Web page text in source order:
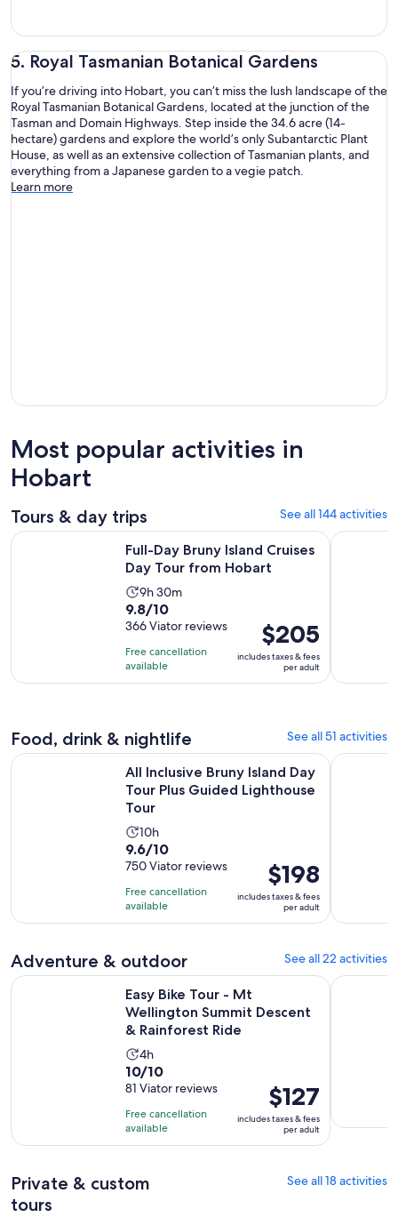
5. Royal Tasmanian Botanical Gardens
If you’re driving into Hobart, you can’t miss the lush landscape of the
Royal Tasmanian Botanical Gardens, located at the junction of the
Tasman and Domain Highways. Step inside the 34.6 acre (14-
hectare) gardens and explore the world’s only Subantarctic Plant
House, as well as an extensive collection of Tasmanian plants, and
everything from a Japanese garden to a vegie patch.
Learn more
Most popular activities in
Hobart
Tours & day trips See all 144 activities
Full-Day Bruny Island Cruises
Day Tour from Hobart
Activity
duration
is
9
hours
and
9h 30m
9.8
out
of
10
with
9.8/10
366 Viator reviews
Free cancellation
available
Price
is
$205
per
$205
includes taxes & fees
per adult
Full-Day Bruny Island Cruises Day Tour from HobartOpens
Full-Day
Food, drink & nightlife See all 51 activities
All Inclusive Bruny Island Day
Tour Plus Guided Lighthouse
Tour
Activity
duration
is
10
hours
10h
9.6
out
of
10
with
reviews
9.6/10
750 Viator reviews
Free cancellation
available
Price
is
$198
per
$198
includes taxes & fees
per adult
All Inclusive Bruny Island Day Tour Plus Guided Lighthouse
Kempton:
Adventure & outdoor See all 22 activities
Easy Bike Tour - Mt
Wellington Summit Descent
& Rainforest Ride
Activity
duration
is
4
hours
4h
10.0
out
of
10
with
reviews
10/10
81 Viator reviews
Free cancellation
available
Price
is
$127
per
$127
includes taxes & fees
per adult
Easy Bike Tour - Mt Wellington Summit Descent &Full-Day
Private & custom
tours
See all 18 activities